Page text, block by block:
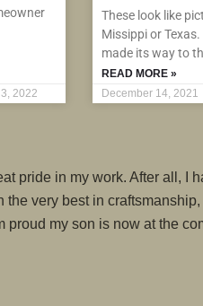
2022
These look like
Missippi or
made its way to
READ MORE »
December 14, 2021
pride in my work. After all, I
very best in
my son is now at the